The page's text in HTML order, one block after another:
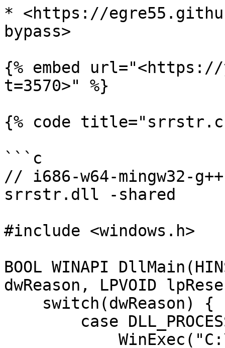
* <https://
bypass>
{% embed
t=3570>" %}
{% code
```c
// i686-w64-mingw32-
srrstr.dll -shared
#include <windows.h>
BOOL WINAPI
dwReason, LPVOID